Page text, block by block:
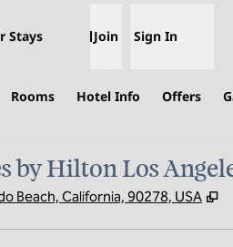
Stays Join Sign In
Rooms Hotel Info Offers
by Hilton Los
Beach, California, 90278, USA ,